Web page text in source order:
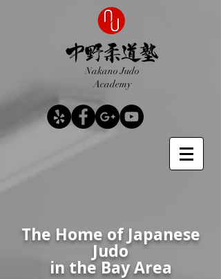
Nakano Judo
Academy
The Home of Japanese
Judo
in the Bay Area